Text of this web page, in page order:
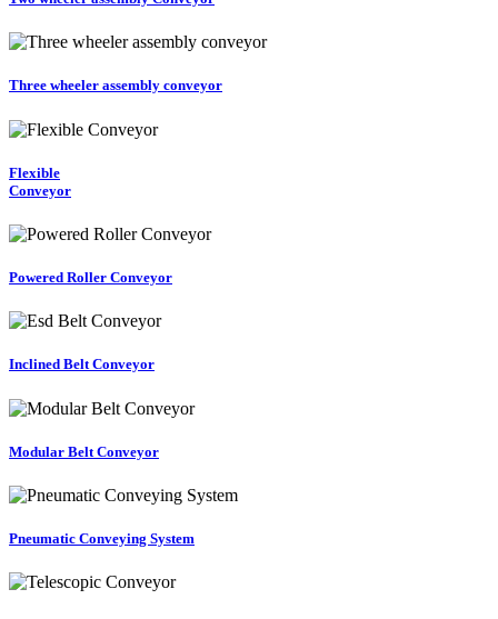
Three wheeler assembly conveyor
Flexible
Conveyor
Powered Roller Conveyor
Inclined Belt Conveyor
Modular Belt Conveyor
Pneumatic Conveying System